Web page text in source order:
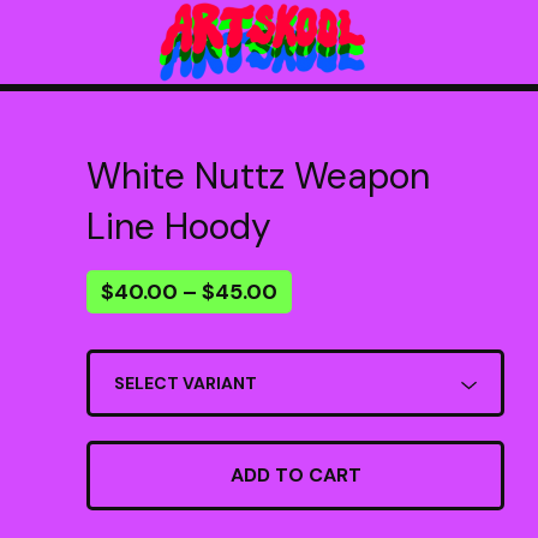
White Nuttz Weapon
Line Hoody
$40.00 – $45.00
ADD TO CART